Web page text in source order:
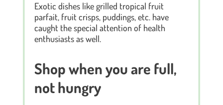
Exotic dishes like grilled tropical fruit
parfait, fruit crisps, puddings, etc. have
caught the special attention of health
enthusiasts as well.
Shop when you are full,
not hungry